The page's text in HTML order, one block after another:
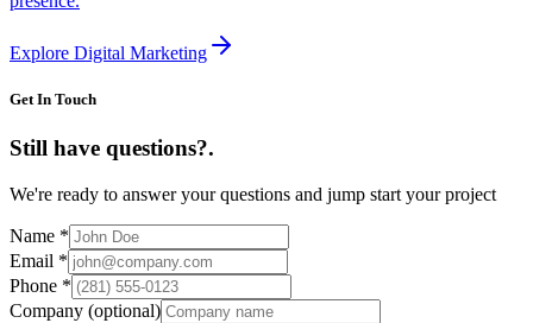
Explore Digital Marketing
Get In Touch
Still have questions?.
We're ready to answer your questions and jump start your project
Name *
Email *
Phone *
Company (optional)